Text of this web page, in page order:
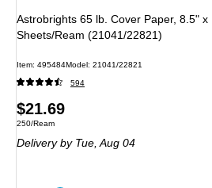
Astrobrights 65 lb. Cover Paper, 8.5"
Sheets/Ream (21041/22821)
Item: 495484Model: 21041/22821
594
Price
is
$21.69
Unit of measure 250/Ream
250/Ream
Deliveryby Tue, Aug 04